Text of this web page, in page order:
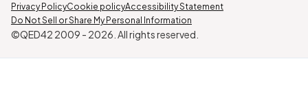
©QED42 2009 - 2026 . All rights reserved.
Privacy PolicyCookie policyAccessibility Statement
Do Not Sell or Share My Personal Information